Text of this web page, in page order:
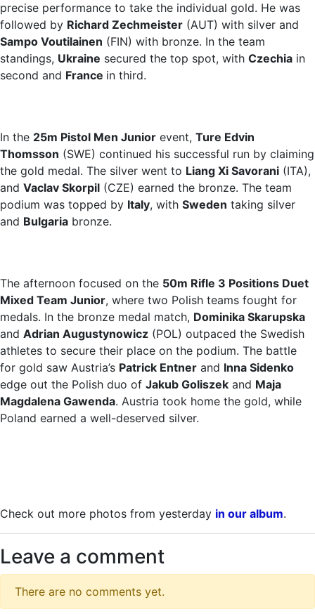
precise performance to take the individual gold. He was
followed by Richard Zechmeister (AUT) with silver and
Sampo Voutilainen (FIN) with bronze. In the team
standings, Ukraine secured the top spot, with Czechia in
second and France in third.
In the 25m Pistol Men Junior event, Ture Edvin
Thomsson (SWE) continued his successful run by claiming
the gold medal. The silver went to Liang Xi Savorani (ITA),
and Vaclav Skorpil (CZE) earned the bronze. The team
podium was topped by Italy, with Sweden taking silver
and Bulgaria bronze.
The afternoon focused on the 50m Rifle 3 Positions Duet
Mixed Team Junior, where two Polish teams fought for
medals. In the bronze medal match, Dominika Skarupska
and Adrian Augustynowicz (POL) outpaced the Swedish
athletes to secure their place on the podium. The battle
for gold saw Austria’s Patrick Entner and Inna Sidenko
edge out the Polish duo of Jakub Goliszek and Maja
Magdalena Gawenda. Austria took home the gold, while
Poland earned a well-deserved silver.
Check out more photos from yesterday in our album.
Leave a comment
There are no comments yet.